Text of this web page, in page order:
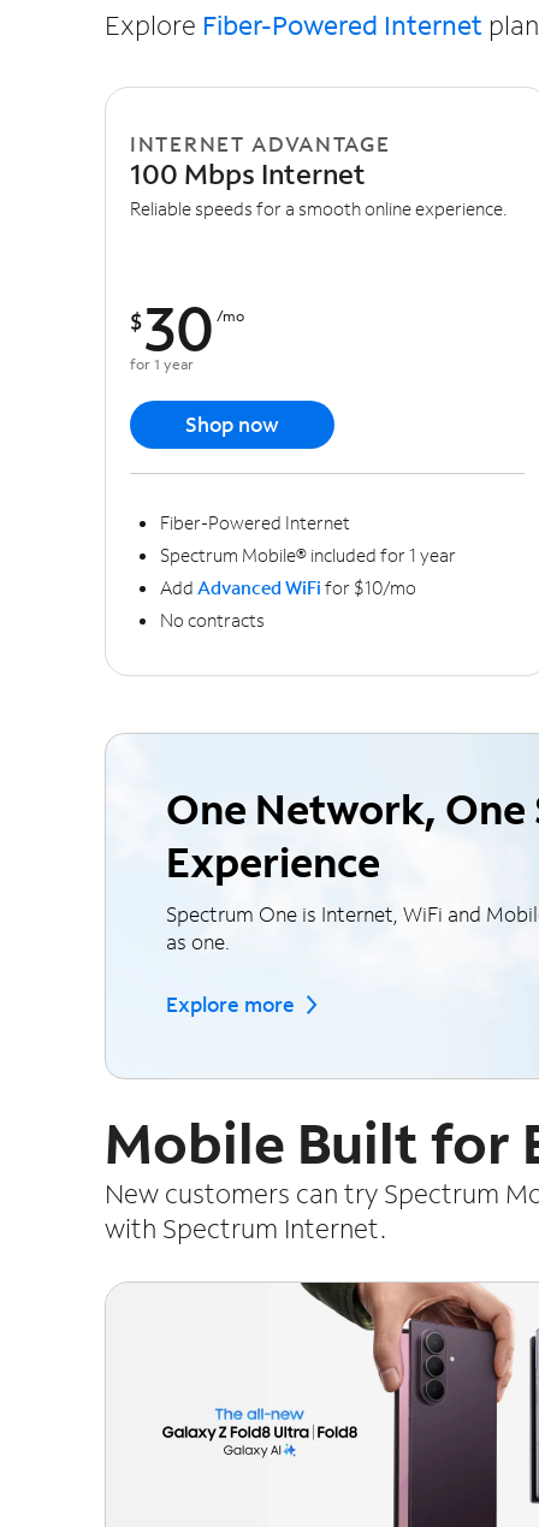
Explore Fiber-Powered Internet
INTERNET ADVANTAGE
100 Mbps Internet
Reliable speeds for a smooth online experience.
$30 /mo
for 1 year
Shop now
Fiber-Powered Internet
Spectrum Mobile® included for 1 year
Add Advanced WiFi for $10/mo
No contracts
One Network, One
Experience
Spectrum One is Internet, WiFi and
as one.
Explore more
Mobile Built for
New customers can try Spectrum
with Spectrum Internet.